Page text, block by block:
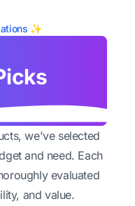
✨
we've selected
and need. Each
evaluated
and value.